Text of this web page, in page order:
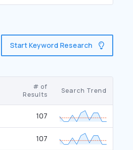
Start Keyword Research
# of
Results
Search Trend
107
107